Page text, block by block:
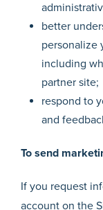
better
personalize
including
partner site;
respond to
and
To send
If you request
account on the